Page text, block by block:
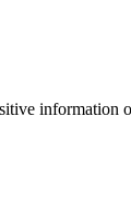
information